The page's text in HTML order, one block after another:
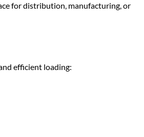
for distribution, manufacturing, or
efficient loading: